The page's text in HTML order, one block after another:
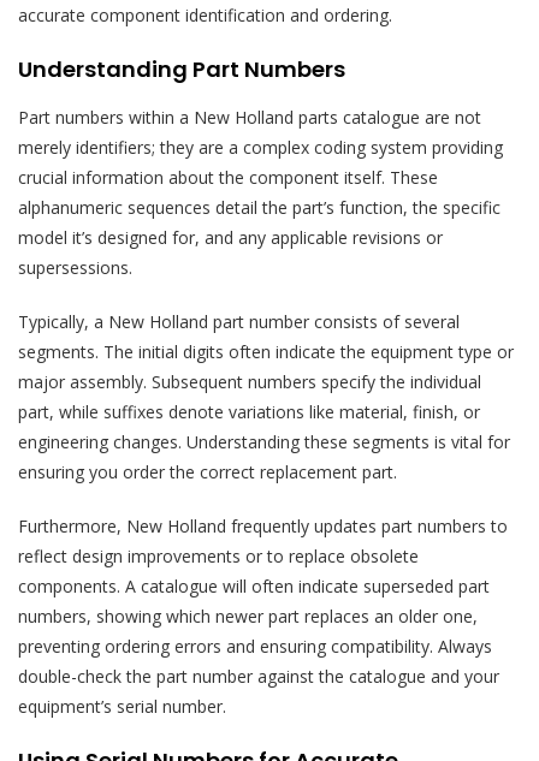
accurate component identification and ordering.
Understanding Part Numbers
Part numbers within a New Holland parts catalogue are not
merely identifiers; they are a complex coding system providing
crucial information about the component itself. These
alphanumeric sequences detail the part’s function, the specific
model it’s designed for, and any applicable revisions or
supersessions.
Typically, a New Holland part number consists of several
segments. The initial digits often indicate the equipment type or
major assembly. Subsequent numbers specify the individual
part, while suffixes denote variations like material, finish, or
engineering changes. Understanding these segments is vital for
ensuring you order the correct replacement part.
Furthermore, New Holland frequently updates part numbers to
reflect design improvements or to replace obsolete
components. A catalogue will often indicate superseded part
numbers, showing which newer part replaces an older one,
preventing ordering errors and ensuring compatibility. Always
double-check the part number against the catalogue and your
equipment’s serial number.